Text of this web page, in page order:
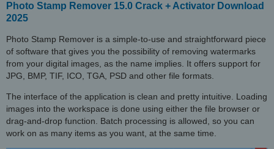
Photo Stamp Remover 15.0 Crack + Activator Download
2025
Photo Stamp Remover is a simple-to-use and straightforward piece
of software that gives you the possibility of removing watermarks
from your digital images, as the name implies. It offers support for
JPG, BMP, TIF, ICO, TGA, PSD and other file formats.
The interface of the application is clean and pretty intuitive. Loading
images into the workspace is done using either the file browser or
drag-and-drop function. Batch processing is allowed, so you can
work on as many items as you want, at the same time.